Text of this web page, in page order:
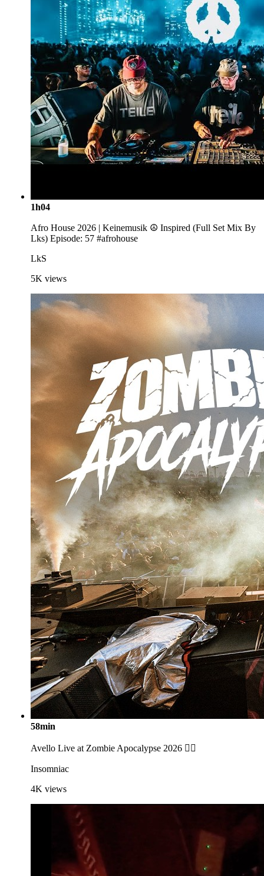
1h04
Afro House 2026 | Keinemusik ☮️ Inspired (Full Set Mix By
Lks) Episode: 57 #afrohouse
LkS
5K views
58min
Avello Live at Zombie Apocalypse 2026 🧟‍♂️
Insomniac
4K views